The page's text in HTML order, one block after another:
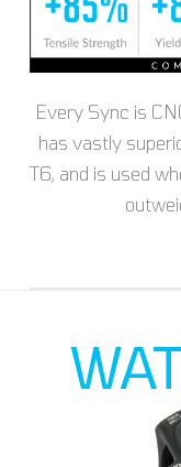
Every Sync is
has vastly
T6, and is used